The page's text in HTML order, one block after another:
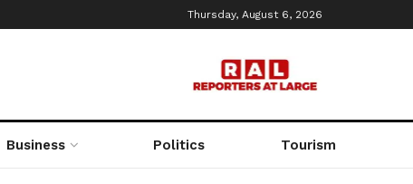
Thursday, August 6, 2026
Business Politics Tourism